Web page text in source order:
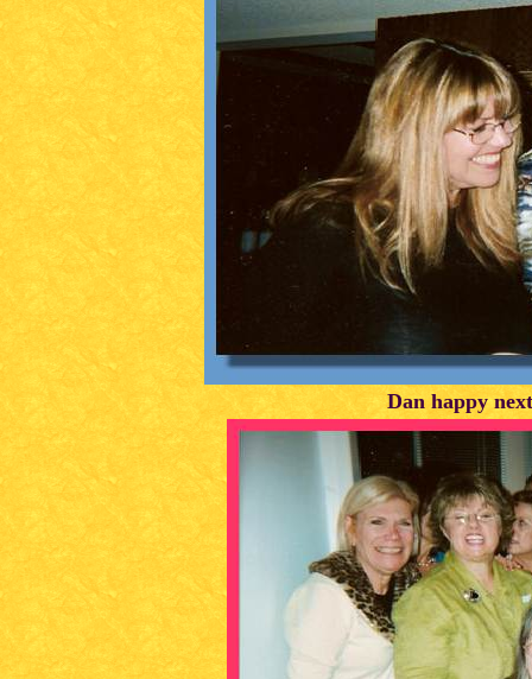
Dan happy